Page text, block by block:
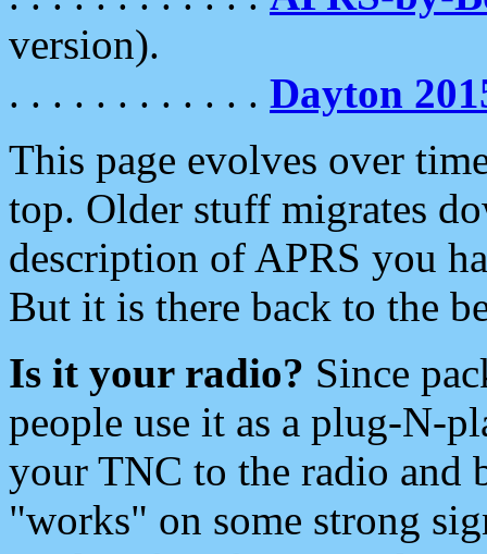
version).
. . . . . . . . . . . . Dayton
This page evolves over
top. Older stuff migrates
description of APRS you
But it is there back to the
Is it your radio? Since
people use it as a plug-N-
your TNC to the radio and
"works" on some strong